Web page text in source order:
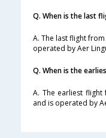
Q. When is the last
A. The last flight
operated by Aer
Q. When is the
A. The earliest flight
and is operated by